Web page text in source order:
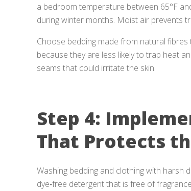
a bedroom temperature between 65°F
during winter months. Moist air prevents
Choose bedding made from natural
because they are less likely to trap heat
seams that could irritate the skin.
Step 4:
That Protects
Washing bedding and clothing with harsh
dye‑free detergent that is free of